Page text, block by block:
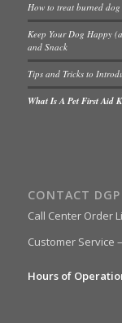
How to treat burned dog
Keep Your Dog Happy
and Snack
Tips and Tricks to
What Is A Pet First Aid
CONTACT DGP
Call Center Order
Customer Service –
Hours of